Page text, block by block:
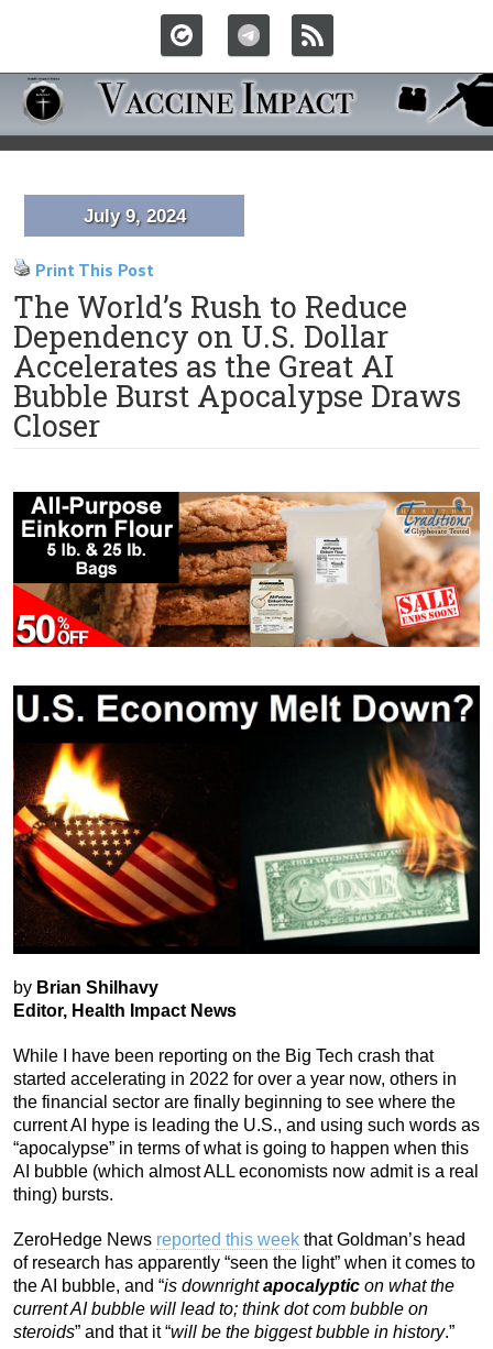
July 9, 2024
Print This Post
The World’s Rush to Reduce
Dependency on U.S. Dollar
Accelerates as the Great AI
Bubble Burst Apocalypse Draws
Closer
by Brian Shilhavy
Editor, Health Impact News
While I have been reporting on the Big Tech crash that
started accelerating in 2022 for over a year now, others in
the financial sector are finally beginning to see where the
current AI hype is leading the U.S., and using such words as
“apocalypse” in terms of what is going to happen when this
AI bubble (which almost ALL economists now admit is a real
thing) bursts.
ZeroHedge News reported this week that Goldman’s head
of research has apparently “seen the light” when it comes to
the AI bubble, and “is downrightapocalyptic on what the
current AI bubble will lead to; think dot com bubble on
steroids” and that it “will be the biggest bubble in history.”